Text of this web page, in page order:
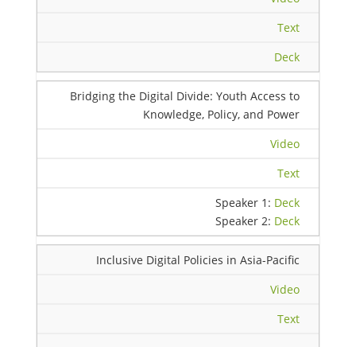
Text
Deck
Bridging the Digital Divide: Youth Access to
Knowledge, Policy, and Power
Video
Text
Speaker 1: Deck
Speaker 2: Deck
Inclusive Digital Policies in Asia-Pacific
Video
Text